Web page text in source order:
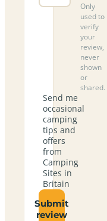
Only
used to
verify
your
review,
never
shown
or
shared.
Send me
occasional
camping
tips and
offers
from
Camping
Sites in
Britain
Submit
review